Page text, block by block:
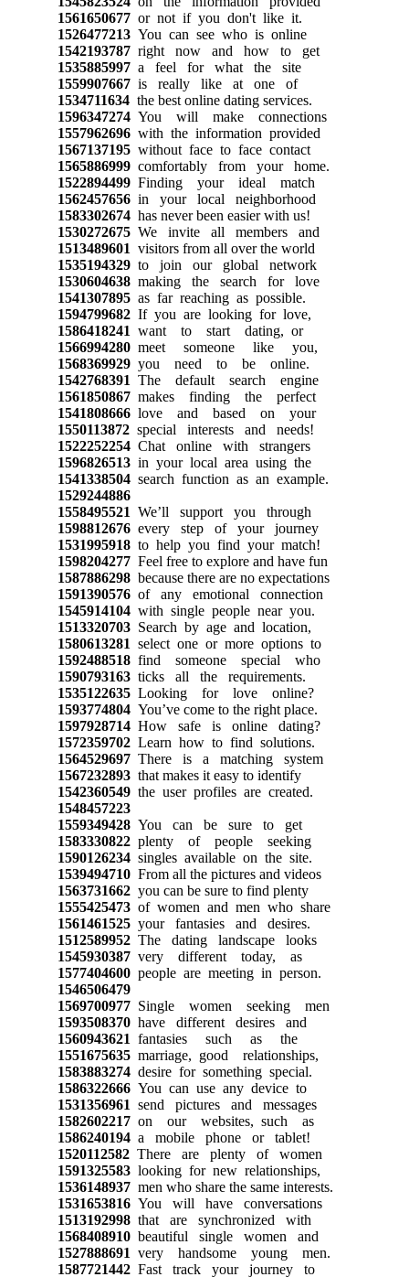
1561650677or not if you don't like it.
1526477213You can see who is online
1542193787right now and how to get
1535885997a feel for what the site
1559907667is really like at one of
1534711634the best online dating services.
1596347274You will make connections
1557962696with the information provided
1567137195without face to face contact
1565886999comfortably from your home.
1522894499Finding your ideal match
1562457656in your local neighborhood
1583302674has never been easier with us!
1530272675We invite all members and
1513489601 visitors from all over the world
1535194329to join our global network
1530604638making the search for love
1541307895as far reaching as possible.
1594799682If you are looking for love,
1586418241 want to start dating, or
1566994280meet someone like you,
1568369929you need to be online.
1542768391 The default search engine
1561850867makes finding the perfect
1541808666love and based on your
1550113872special interests and needs!
1522252254Chat online with strangers
1596826513in your local area using the
1541338504search function as an example.
1529244886
1558495521 We’ll support you through
1598812676every step of your journey
1531995918to help you find your match!
1598204277Feel free to explore and have fun
1587886298because there are no expectations
1591390576of any emotional connection
1545914104with single people near you.
1513320703Search by age and location,
1580613281 select one or more options to
1592488518find someone special who
1590793163ticks all the requirements.
1535122635Looking for love online?
1593774804You’ve come to the right place.
1597928714How safe is online dating?
1572359702Learn how to find solutions.
1564529697There is a matching system
1567232893that makes it easy to identify
1542360549the user profiles are created.
1548457223
1559349428You can be sure to get
1583330822plenty of people seeking
1590126234singles available on the site.
1539494710From all the pictures and videos
1563731662you can be sure to find plenty
1555425473of women and men who share
1561461525your fantasies and desires.
1512589952The dating landscape looks
1545930387very different today, as
1577404600people are meeting in person.
1546506479
1569700977Single women seeking men
1593508370have different desires and
1560943621 fantasies such as the
1551675635marriage, good relationships,
1583883274desire for something special.
1586322666You can use any device to
1531356961 send pictures and messages
1582602217on our websites, such as
1586240194a mobile phone or tablet!
1520112582There are plenty of women
1591325583looking for new relationships,
1536148937men who share the same interests.
1531653816You will have conversations
1513192998that are synchronized with
1568408910beautiful single women and
1527888691 very handsome young men.
1587721442Fast track your journey to